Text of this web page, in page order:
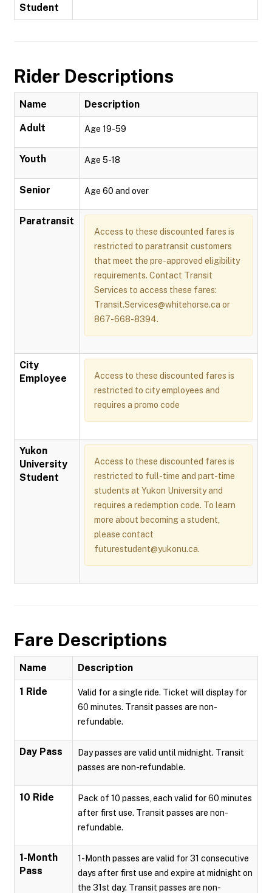
Student
Rider Descriptions
Name Description
Adult Age 19-59
Youth Age 5-18
Senior Age 60 and over
Paratransit
Access to these discounted fares is
restricted to paratransit customers
that meet the pre-approved eligibility
requirements. Contact Transit
Services to access these fares:
Transit.Services@whitehorse.ca or
867-668-8394.
City
Employee
Access to these discounted fares is
restricted to city employees and
requires a promo code
Yukon
University
Student
Access to these discounted fares is
restricted to full-time and part-time
students at Yukon University and
requires a redemption code. To learn
more about becoming a student,
please contact
futurestudent@yukonu.ca.
Fare Descriptions
Name Description
1 Ride
Valid for a single ride. Ticket will display for
60 minutes. Transit passes are non-
refundable.
Day Pass
Day passes are valid until midnight. Transit
passes are non-refundable.
10 Ride
Pack of 10 passes, each valid for 60 minutes
after first use. Transit passes are non-
refundable.
1-Month
Pass
1-Month passes are valid for 31 consecutive
days after first use and expire at midnight on
the 31st day. Transit passes are non-